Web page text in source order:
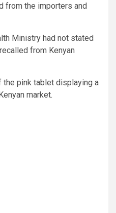
from the importers and
Ministry had not stated
from Kenyan
pink tablet displaying a
market.